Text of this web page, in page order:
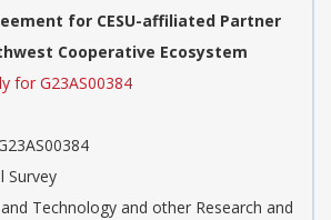
for CESU-affiliated Partner
Cooperative Ecosystem
for G23AS00384
Survey
Technology and other Research and